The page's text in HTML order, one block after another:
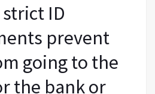
strict ID
prevent
going to the
the bank or